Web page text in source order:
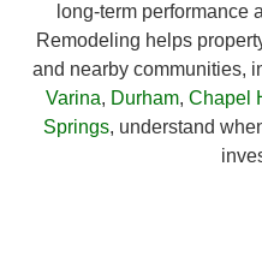
long-term performance
Remodeling helps
and nearby communities,
Varina, Durham, Chapel
Springs, understand